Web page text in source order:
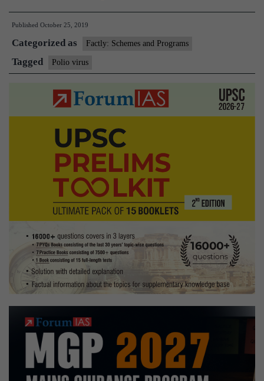
out
3
poliovirus
been
eradicated,
says
Published October 25, 2019
Categorized as Factly: Schemes and Programs
Tagged Polio virus